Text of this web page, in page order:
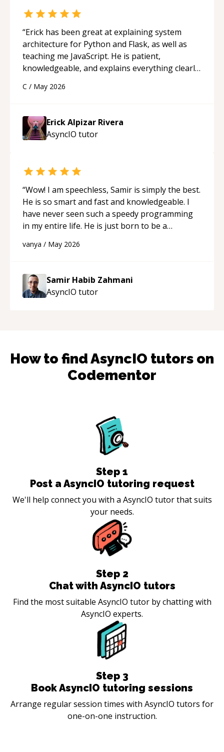
“Erick has been great at explaining system
architecture for Python and Flask, as well as
teaching me JavaScript. He is patient,
knowledgeable, and explains everything clearly
appreciated his teaching style and support.
C / May 2026
Erick Alpizar Rivera
AsyncIO tutor
“Wow! I am speechless, Samir is simply the best.
He is so smart and fast and knowledgeable. I
have never seen such a speedy programming
in my entire life. He is just born to be a
support!“
vanya / May 2026
Samir Habib Zahmani
AsyncIO tutor
How to findAsyncIO tutors on
Codementor
Step 1
Post a AsyncIO tutoring request
We'll help connect you with a AsyncIO tutor that suits
your needs.
Step 2
Chat with AsyncIO tutors
Find the most suitable AsyncIO tutor by chatting with
AsyncIO experts.
Step 3
Book AsyncIO tutoring sessions
Arrange regular session times with AsyncIO tutors for
one-on-one instruction.